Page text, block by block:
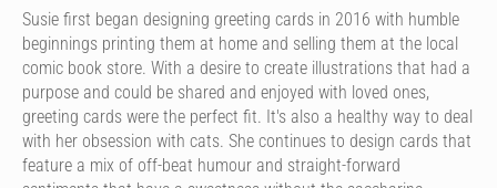
Susie first began designing greeting cards in 2016 with humble
beginnings printing them at home and selling them at the local
comic book store. With a desire to create illustrations that had a
purpose and could be shared and enjoyed with loved ones,
greeting cards were the perfect fit. It's also a healthy way to deal
with her obsession with cats. She continues to design cards that
feature a mix of off-beat humour and straight-forward